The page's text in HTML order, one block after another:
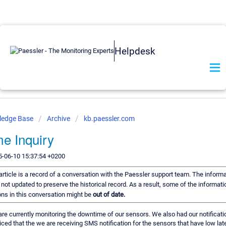
Helpdesk
Base Archive kb.paessler.com
Inquiry
06-10 15:37:54 +0200
is a record of a conversation with the Paessler support team. The
updated to preserve the historical record. As a result, some of the
in this conversation might be out of date.
currently monitoring the downtime of our sensors. We also had our
that the we are receiving SMS notification for the sensors that have low